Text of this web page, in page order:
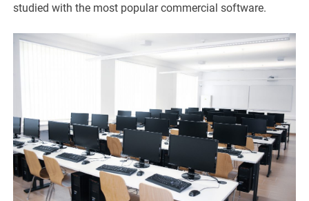
studied with the most popular commercial software.